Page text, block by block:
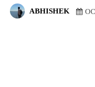
ABHISHEK